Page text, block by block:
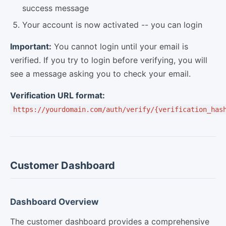
success message
Your account is now activated -- you can login
Important: You cannot login until your email is
verified. If you try to login before verifying, you will
see a message asking you to check your email.
Verification URL format:
https://yourdomain.com/auth/verify/
Customer Dashboard
Dashboard Overview
The customer dashboard provides a comprehensive